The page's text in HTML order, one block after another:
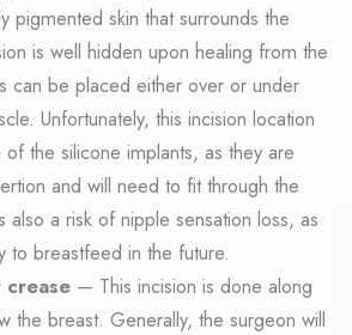
pigmented skin that surrounds the
is well hidden upon healing from the
can be placed either over or under
Unfortunately, this incision location
the silicone implants, as they are
and will need to fit through the
also a risk of nipple sensation loss, as
to breastfeed in the future.
crease— This incision is done along
the breast. Generally, the surgeon will